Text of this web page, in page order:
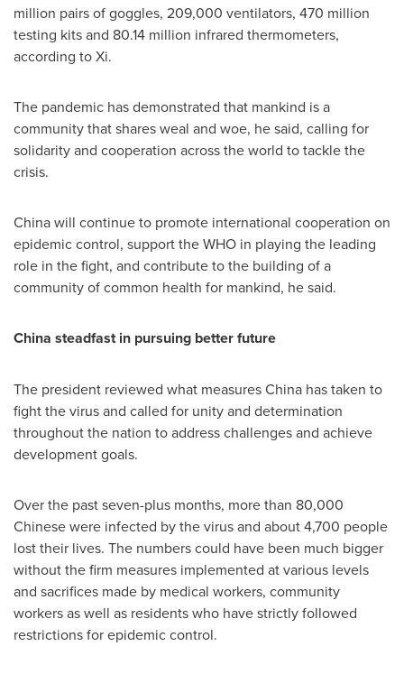
million pairs of goggles, 209,000 ventilators, 470 million
testing kits and 80.14 million infrared thermometers,
according to Xi.
The pandemic has demonstrated that mankind is a
community that shares weal and woe, he said, calling for
solidarity and cooperation across the world to tackle the
crisis.
Chinawill continue to promote international cooperation on
epidemic control, support the WHO in playing the leading
role in the fight, and contribute to the building of a
community of common health for mankind, he said.
China steadfast in pursuing better future
The president reviewed what measuresChina has taken to
fight the virus and called for unity and determination
throughout the nation to address challenges and achieve
development goals.
Over the past seven-plus months, more than 80,000
Chinese were infected by the virus and about 4,700 people
lost their lives. The numbers could have been much bigger
without the firm measures implemented at various levels
and sacrifices made by medical workers, community
workers as well as residents who have strictly followed
restrictions for epidemic control.